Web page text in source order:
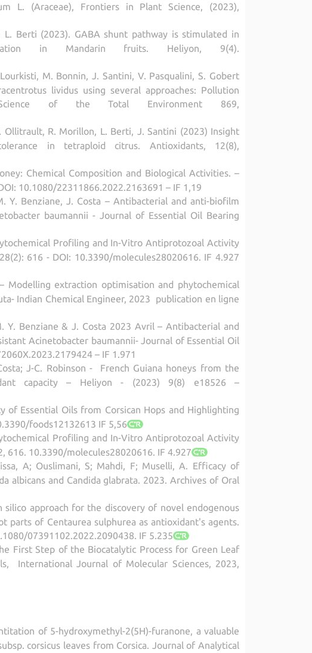
L. (Araceae), Frontiers in Plant Science, (2023),
Berti (2023). GABA shunt pathway is stimulated in
in Mandarin fruits. Heliyon, 9(4).
M. Bonnin, J. Santini, V. Pasqualini, S. Gobert
lividus using several approaches: Pollution
of the Total Environment 869,
Ollitrault, R. Morillon, L. Berti, J. Santini (2023) Insight
in tetraploid citrus. Antioxidants, 12(8),
Chemical Composition and Biological Activities. –
10.1080/22311866.2022.2163691 – IF 1,19
Y. Benziane, J. Costa – Antibacterial and anti-biofilm
baumannii - Journal of Essential Oil Bearing
Profiling and In-Vitro Antiprotozoal Activity
616 - DOI: 10.3390/molecules28020616. IF 4.927
Modelling extraction optimisation and phytochemical
Indian Chemical Engineer, 2023 publication en ligne
Y. Benziane & J. Costa 2023 Avril – Antibacterial and
Acinetobacter baumannii- Journal of Essential Oil
– IF 1.971
J-C. Robinson - French Guiana honeys from the
capacity – Heliyon - (2023) 9(8) e18526 –
of Essential Oils from Corsican Hops and Highlighting
foods12132613 IF 5,56
Profiling and In-Vitro Antiprotozoal Activity
616. 10.3390/molecules28020616. IF 4.927
A; Ouslimani, S; Mahdi, F; Muselli, A. Efficacy of
albicans and Candida glabrata. 2023. Archives of Oral
silico approach for the discovery of novel endogenous
parts of Centaurea sulphurea as antioxidant's agents.
07391102.2022.2090438. IF 5.235
First Step of the Biocatalytic Process for Green Leaf
International Journal of Molecular Sciences, 2023,
of 5-hydroxymethyl-2(5H)-furanone, a valuable
corsicus leaves from Corsica. Journal of Analytical